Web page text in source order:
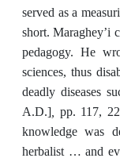
served as a
short. Maraghey’i
pedagogy. He
sciences, thus
deadly diseases
A.D.], pp. 117,
knowledge was
herbalist … and